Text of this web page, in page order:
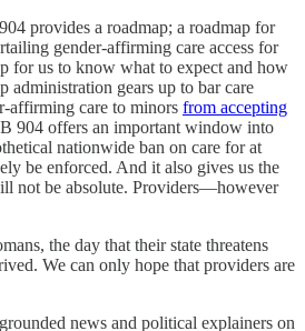
provides a roadmap; a roadmap for
gender-affirming care access for
for us to know what to expect and how
administration gears up to bar care
affirming care to minors from accepting
904 offers an important window into
nationwide ban on care for at
be enforced. And it also gives us the
not be absolute. Providers—however
the day that their state threatens
We can only hope that providers are
news and political explainers on